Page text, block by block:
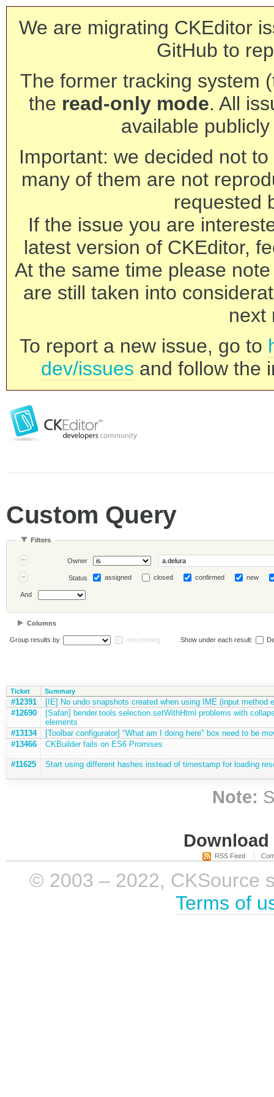
We are migrating CKEditor
GitHub to
The former tracking system
the read-only mode. All
available
Important: we decided not
many of them are not
requested
If the issue you are
latest version of CKEditor,
At the same time please
are still taken into
next
To report a new issue, go to
dev/issues and follow the
Custom Query
Filters
Owner
Status assigned closed confirmed new
And
Columns
Group results by descending Show under each result:
Ticket Summary
#12391
[IE] No undo snapshots created when using IME (input method
#12690
[Safari] bender.tools.selection.setWithHtml problems with
elements
#13134
[Toolbar configurator] "What am I doing here" box need to be
#13466
CKBuilder fails on ES6 Promises
#11625 Start using different hashes instead of timestamp for loading
Note:
RSS Feed
© 2003 – 2022, CKSource
Terms of